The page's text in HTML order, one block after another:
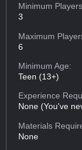
Minimum
3
Maximum
6
Minimum Age:
Teen (13+)
Experience
None (You've
Materials
None